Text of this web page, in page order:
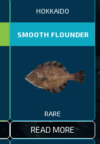
HOKKAIDO
SMOOTH FLOUNDER
RARE
READ MORE